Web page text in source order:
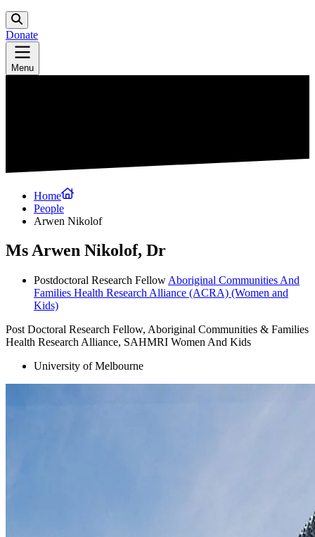
Donate
Menu
Home
People
Arwen Nikolof
Ms Arwen Nikolof, Dr
Postdoctoral Research Fellow Aboriginal Communities And
Families Health Research Alliance (ACRA) (Women and
Kids)
Post Doctoral Research Fellow, Aboriginal Communities & Families
Health Research Alliance, SAHMRI Women And Kids
University of Melbourne